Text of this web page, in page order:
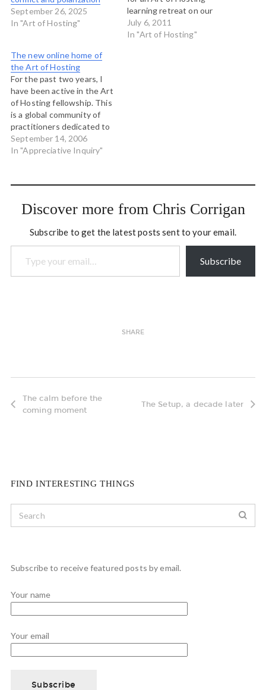
September 26, 2025
In "Art of Hosting"
learning retreat on our
home island, Bowen Island,
near Vancouver this
July 6, 2011
In "Art of Hosting"
The new online home of
the Art of Hosting
For the past two years, I
have been active in the Art
of Hosting fellowship. This
is a global community of
practitioners dedicated to
uncovering the new and
emerging forms of
Together we have been
working together on
learning our…
September 14, 2006
In "Appreciative Inquiry"
Discover more from Chris Corrigan
Subscribe to get the latest posts sent to your email.
Type your email…
Subscribe
SHARE
The calm before the
coming moment
The Setup, a decade later
FIND INTERESTING THINGS
Subscribe to receive featured posts by email.
Your name
Your email